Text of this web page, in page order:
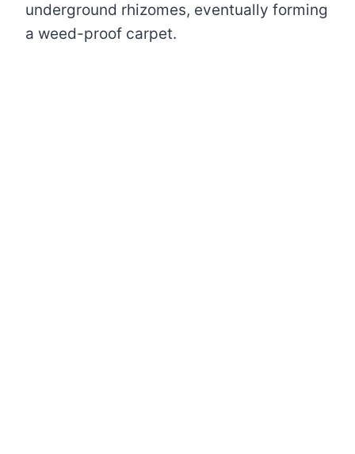
underground rhizomes, eventually forming
a weed-proof carpet.